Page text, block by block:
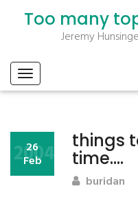
Too many
Jeremy
things
time….
26
Feb
2004
buridan